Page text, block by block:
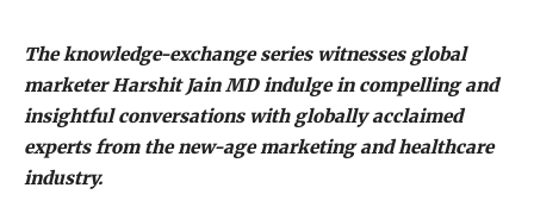
The knowledge-exchange series witnesses global
marketer Harshit Jain MD indulge in compelling and
insightful conversations with globally acclaimed
experts from the new-age marketing and healthcare
industry.